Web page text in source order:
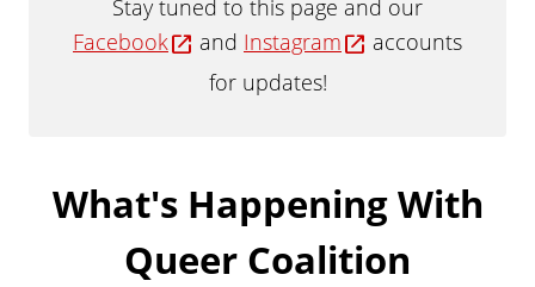
Stay tuned to this page and our
Facebook
and Instagram
accounts
for updates!
What's Happening With
Queer Coalition